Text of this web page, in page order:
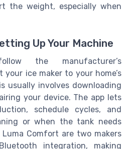
the weight, especially when
Up Your Machine
the manufacturer’s
ice maker to your home’s
usually involves downloading
your device. The app lets
schedule cycles, and
or when the tank needs
Comfort are two makers
integration, making